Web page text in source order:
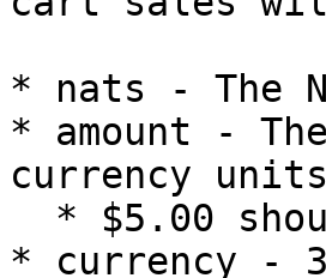
* nats - The
* amount -
currency
* currency -